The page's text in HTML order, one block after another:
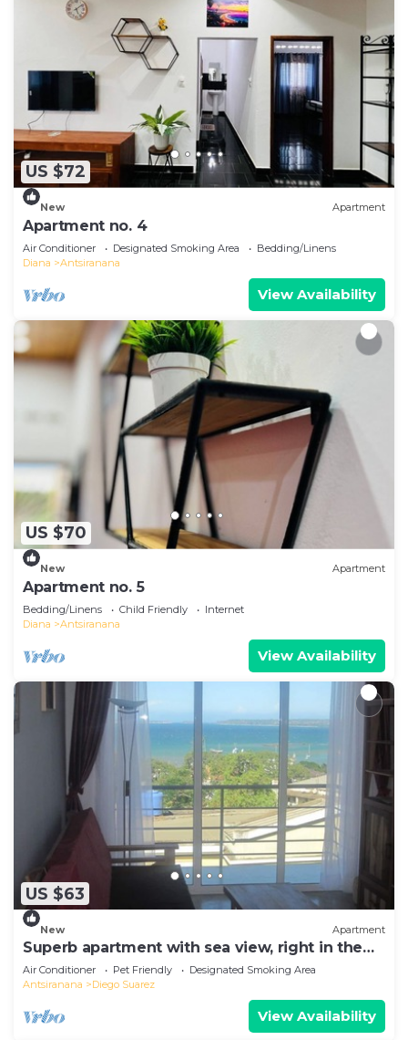
US $72
New Apartment
Apartment no. 4
Air Conditioner Designated Smoking Area
Bedding/Linens
Diana
Antsiranana
View Availability
US $70
New Apartment
Apartment no. 5
Bedding/Linens Child Friendly
Internet
Diana
Antsiranana
View Availability
US $63
New Apartment
Superb apartment with sea view, right in the
center of town
Air Conditioner Pet Friendly
Designated Smoking Area
Antsiranana
Diego Suarez
View Availability